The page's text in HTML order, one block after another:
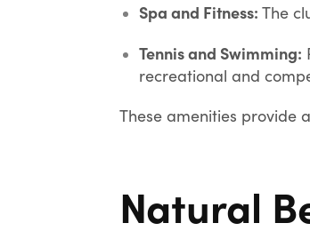
Spa and Fitness: The
Tennis and Swimming:
recreational and
These amenities provide
Natural